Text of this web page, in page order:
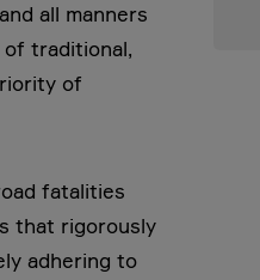
all manners
traditional,
of
fatalities
that rigorously
adhering to